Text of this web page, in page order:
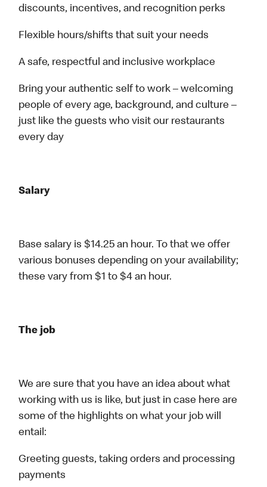
discounts, incentives, and recognition perks
Flexible hours/shifts that suit your needs
A safe, respectful and inclusive workplace
Bring your authentic self to work – welcoming
people of every age, background, and culture –
just like the guests who visit our restaurants
every day
Salary
Base salary is $14.25 an hour. To that we offer
various bonuses depending on your availability;
these vary from $1 to $4 an hour.
The job
We are sure that you have an idea about what
working with us is like, but just in case here are
some of the highlights on what your job will
entail:
Greeting guests, taking orders and processing
payments